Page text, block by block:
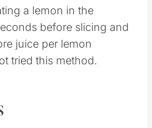
a lemon in the
before slicing and
juice per lemon
tried this method.